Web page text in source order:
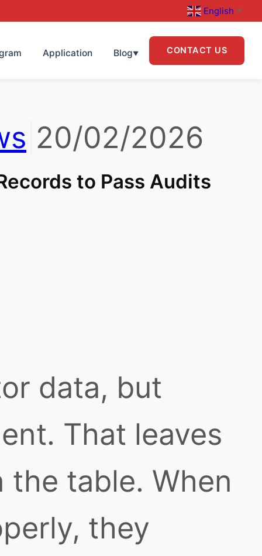
English ▼
Application Blog▼ CONTACT US
20/02/2026
to Pass Audits
data, but
That leaves
table. When
they